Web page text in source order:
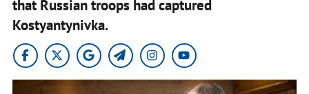
that Russian troops had captured
Kostyantynivka.